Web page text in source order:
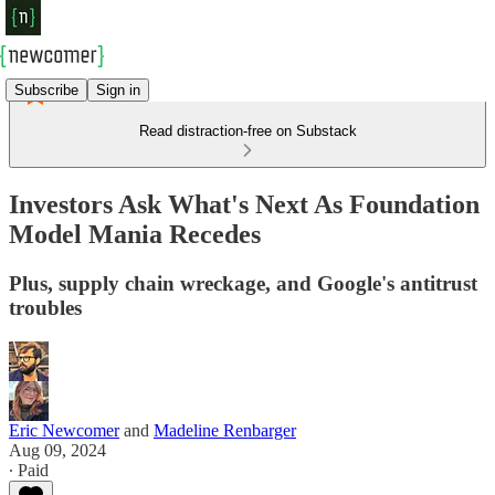
Subscribe Sign in
Read distraction-free on Substack
Investors Ask What's Next As Foundation
Model Mania Recedes
Plus, supply chain wreckage, and Google's antitrust
troubles
Eric Newcomerand Madeline Renbarger
Aug 09, 2024
∙ Paid